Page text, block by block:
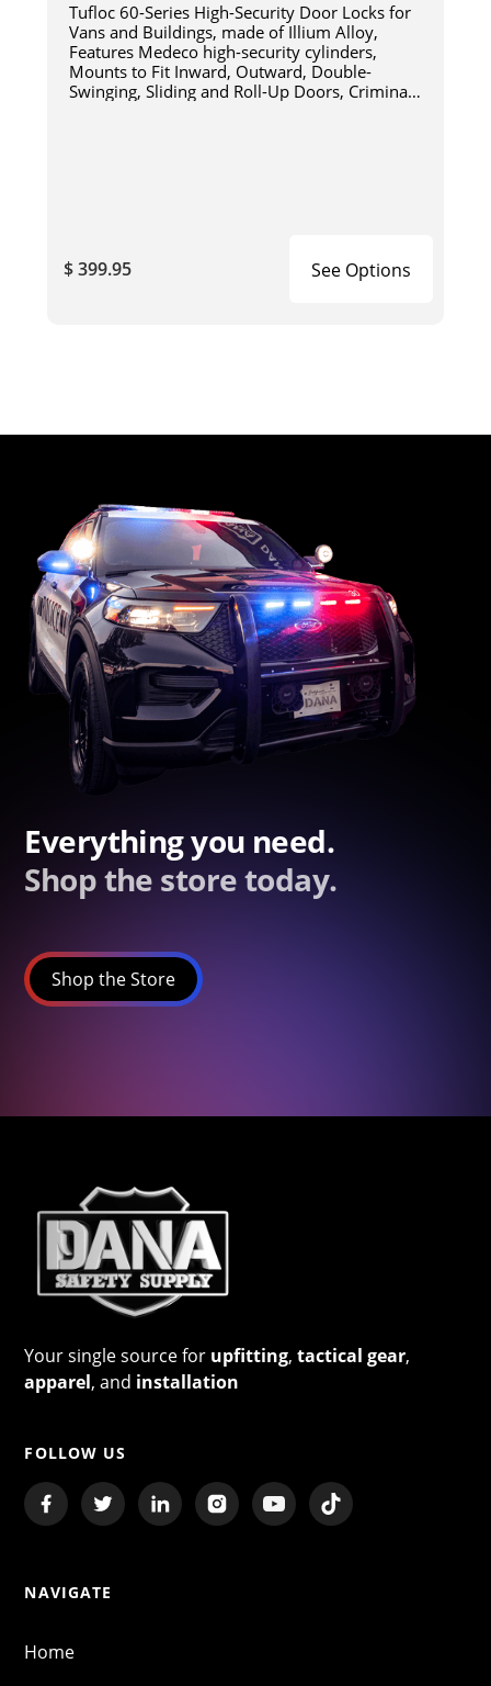
Tufloc 60-Series High-Security Door Locks for
Vans and Buildings, made of Illium Alloy,
Features Medeco high-security cylinders,
Mounts to Fit Inward, Outward, Double-
Swinging, Sliding and Roll-Up Doors, Criminal
$ 399.95 See Options
Everything you need.
Shop the store today.
Shop the Store
Your single source for upfitting,tactical gear,
apparel, and installation
FOLLOW US
NAVIGATE
Home